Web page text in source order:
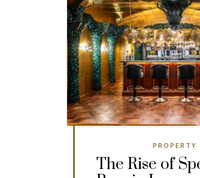
PROPERTY
The Rise of